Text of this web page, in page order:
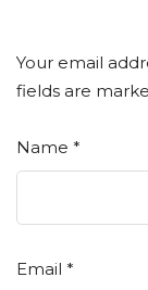
Your email
fields are
Name *
Email *